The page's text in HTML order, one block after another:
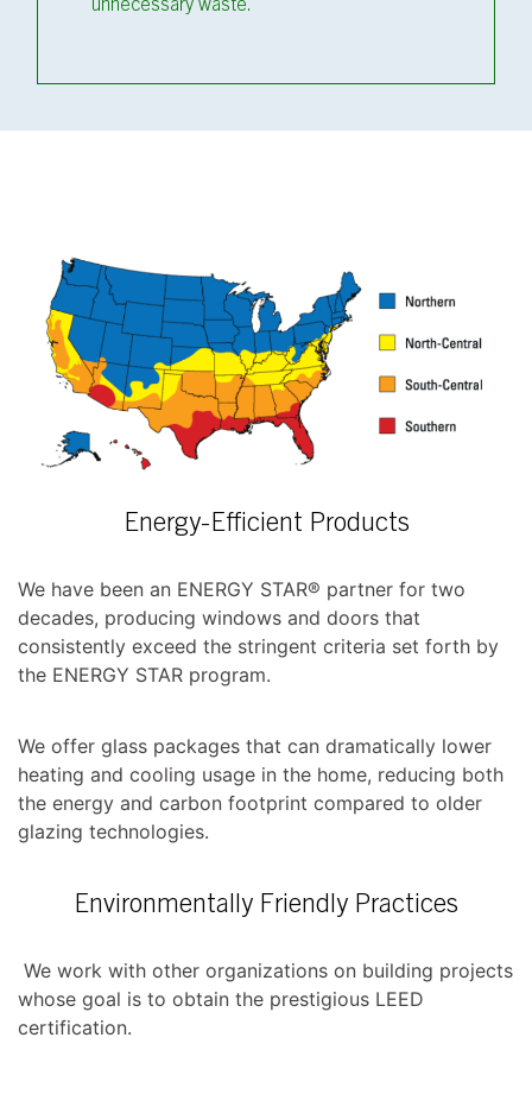
Energy-Efficient Products
We have been an ENERGY STAR® partner for two
decades, producing windows and doors that
consistently exceed the stringent criteria set forth by
the ENERGY STAR program.
We offer glass packages that can dramatically lower
heating and cooling usage in the home, reducing both
the energy and carbon footprint compared to older
glazing technologies.
Environmentally Friendly Practices
We work with other organizations on building projects
whose goal is to obtain the prestigious LEED
certification.